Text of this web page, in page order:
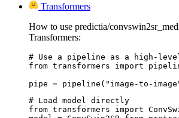
Transformers
How to use predictia/
Transformers:
# Use a pipeline as a high-
from transformers import
pipe = pipeline("image-to-
# Load model directly
from transformers import